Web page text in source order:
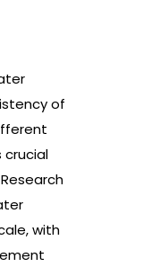
of
crucial
with